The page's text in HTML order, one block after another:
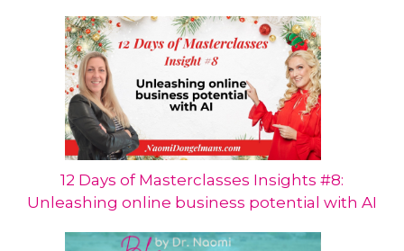
12 Days of Masterclasses Insights #8:
Unleashing online business potential with AI